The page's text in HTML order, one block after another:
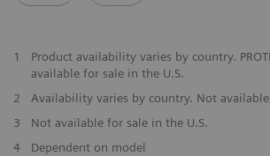
1
Product availability varies by country.
available for sale in the U.S.
2
Availability varies by country. Not
3
Not available for sale in the U.S.
4
Dependent on model